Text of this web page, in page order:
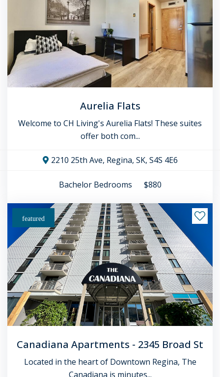
Aurelia Flats
Welcome to CH Living's Aurelia Flats! These suites
offer both com...
2210 25th Ave, Regina, SK, S4S 4E6
BachelorBedrooms $880
featured
Canadiana Apartments - 2345 Broad St
Located in the heart of Downtown Regina, The
Canadiana is minutes...